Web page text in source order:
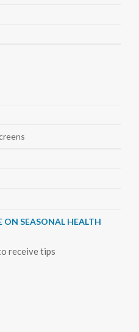
SEASONAL HEALTH
receive tips